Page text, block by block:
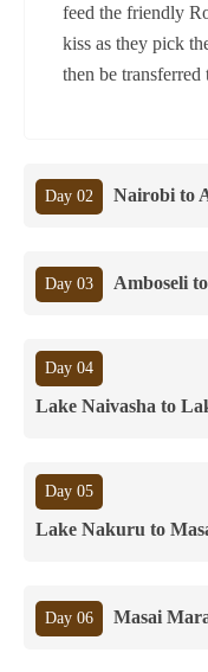
feed the friendly
kiss as they pick
then be
Day 02 Nairobi to
Day 03 Amboseli
Day 04
Lake Naivasha to
Day 05
Lake Nakuru to
Day 06 Masai